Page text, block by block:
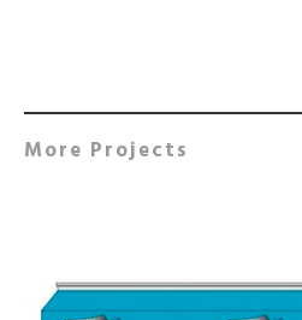
More Projects